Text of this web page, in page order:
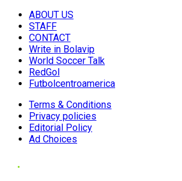
ABOUT US
STAFF
CONTACT
Write in Bolavip
World Soccer Talk
RedGol
Futbolcentroamerica
Terms & Conditions
Privacy policies
Editorial Policy
Ad Choices